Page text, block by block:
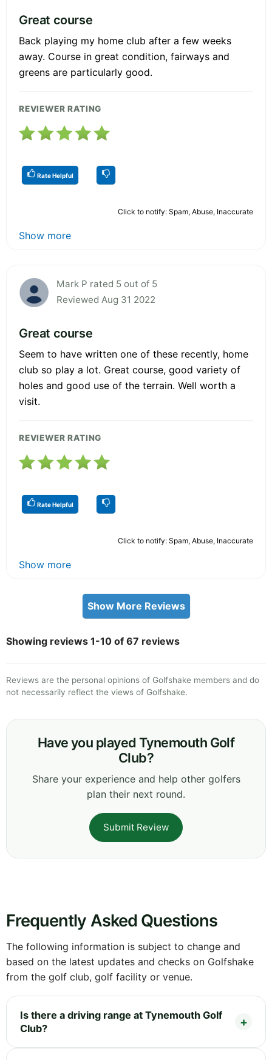
Great course
Back playing my home club after a few weeks
away. Course in great condition, fairways and
greens are particularly good.
REVIEWER RATING
Rate Helpful
Click to notify: Spam, Abuse, Inaccurate
Show more
Mark P rated 5 out of 5
Reviewed Aug 31 2022
Great course
Seem to have written one of these recently, home
club so play a lot. Great course, good variety of
holes and good use of the terrain. Well worth a
visit.
REVIEWER RATING
Rate Helpful
Click to notify: Spam, Abuse, Inaccurate
Show more
Show More Reviews
Showing reviews 1-10 of 67 reviews
Reviews are the personal opinions of Golfshake members and do
not necessarily reflect the views of Golfshake.
Have you played Tynemouth Golf
Club?
Share your experience and help other golfers
plan their next round.
Submit Review
Frequently Asked Questions
The following information is subject to change and
based on the latest updates and checks on Golfshake
from the golf club, golf facility or venue.
Is there a driving range at Tynemouth Golf
Club?